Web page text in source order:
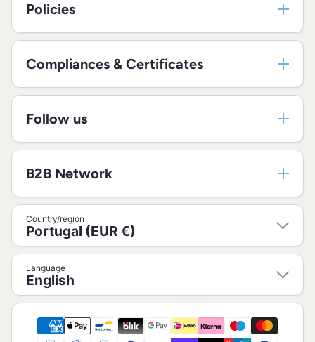
Policies
Compliances & Certificates
Follow us
B2B Network
Country/region
Portugal (EUR €)
Language
English
Payment methods